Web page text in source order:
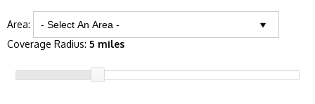
Area:
Coverage Radius: 5 miles